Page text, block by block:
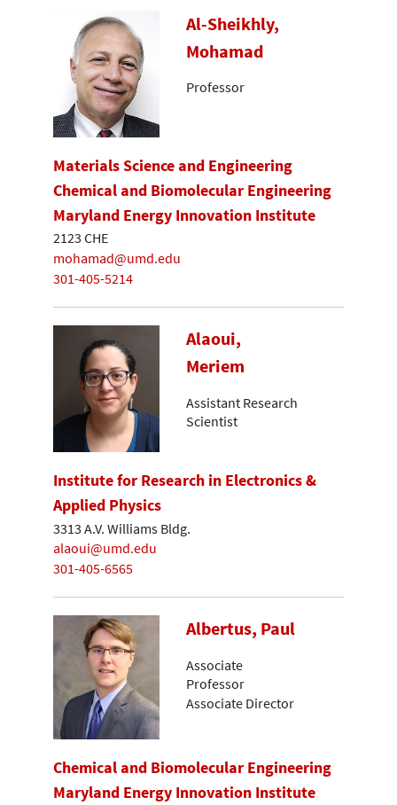
Al-Sheikhly,
Mohamad
Professor
Materials Science and Engineering
Chemical and Biomolecular Engineering
Maryland Energy Innovation Institute
2123 CHE
mohamad@umd.edu
301-405-5214
Alaoui,
Meriem
Assistant Research
Scientist
Institute for Research in Electronics &
Applied Physics
3313 A.V. Williams Bldg.
alaoui@umd.edu
301-405-6565
Albertus, Paul
Associate
Professor
Associate Director
Chemical and Biomolecular Engineering
Maryland Energy Innovation Institute